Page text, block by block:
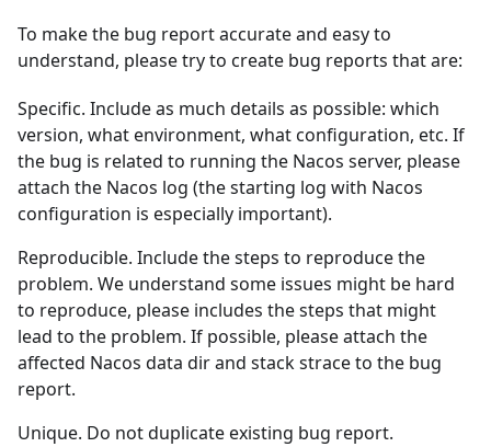
To make the bug report accurate and easy to
understand, please try to create bug reports that are:
Specific. Include as much details as possible: which
version, what environment, what configuration, etc. If
the bug is related to running the Nacos server, please
attach the Nacos log (the starting log with Nacos
configuration is especially important).
Reproducible. Include the steps to reproduce the
problem. We understand some issues might be hard
to reproduce, please includes the steps that might
lead to the problem. If possible, please attach the
affected Nacos data dir and stack strace to the bug
report.
Unique. Do not duplicate existing bug report.